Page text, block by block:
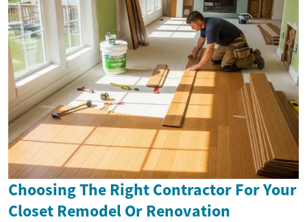
Choosing The Right Contractor For Your
Closet Remodel Or Renovation